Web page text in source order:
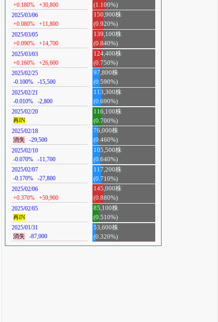
+0.180%
+30,800
(1.100%)
2025/03/06
+0.080%
+11,800
150,900株
(0.920%)
2025/03/05
+0.090%
+14,700
139,100株
(0.840%)
2025/03/03
+0.160%
+26,600
124,400株
(0.750%)
2025/02/25
-0.100%
-15,500
97,800株
(0.590%)
2025/02/21
-0.010%
-2,800
113,300株
(0.690%)
2025/02/20
再IN
116,100株
(0.700%)
2025/02/18
消失
-29,500
76,000株
(0.460%)
2025/02/10
-0.070%
-11,700
105,500株
(0.640%)
2025/02/07
-0.170%
-27,800
117,200株
(0.710%)
2025/02/06
+0.370%
+59,900
145,000株
(0.880%)
2025/02/05
再IN
85,100株
(0.510%)
2025/01/31
消失
-87,000
53,600株
(0.320%)